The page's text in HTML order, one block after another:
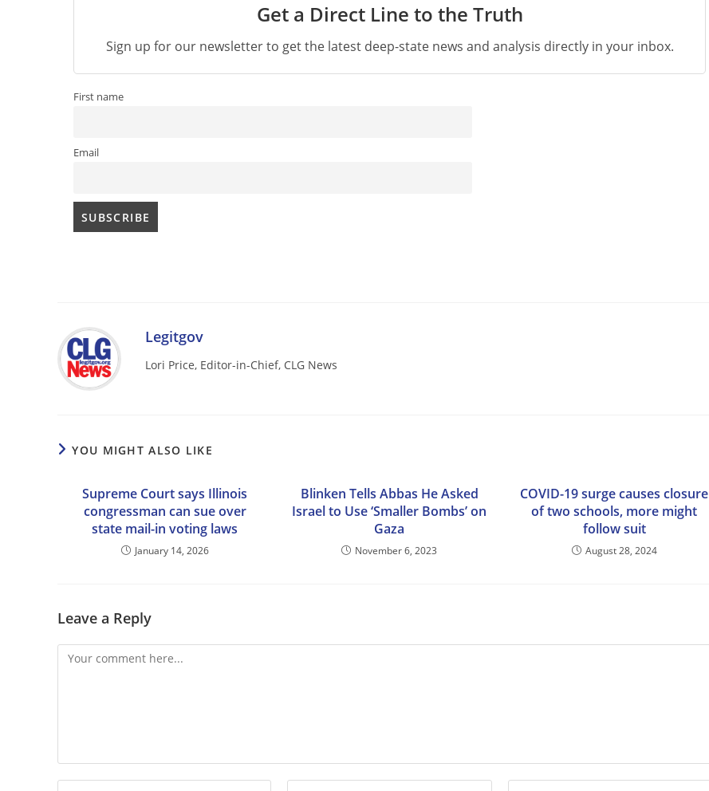
Get a Direct Line to the Truth
Sign up for our newsletter to get the latest deep-state news and analysis directly in your inbox.
First name
Email
Legitgov
Lori Price, Editor-in-Chief, CLG News
YOU MIGHT ALSO LIKE
Supreme Court says Illinois
congressman can sue over
state mail-in voting laws
January 14, 2026
Blinken Tells Abbas He Asked
Israel to Use ‘Smaller Bombs’ on
Gaza
November 6, 2023
COVID-19 surge causes closure
of two schools, more might
follow suit
August 28, 2024
Leave a Reply
Comment